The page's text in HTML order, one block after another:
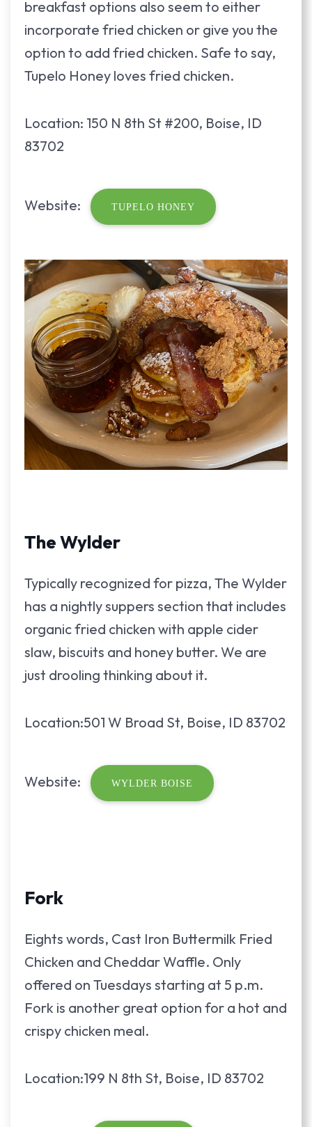
breakfast options also seem to either
incorporate fried chicken or give you the
option to add fried chicken. Safe to say,
Tupelo Honey loves fried chicken.
Location: 150 N 8th St #200, Boise, ID
83702
Website: TUPELO HONEY
The Wylder
Typically recognized for pizza, The Wylder
has a nightly suppers section that includes
organic fried chicken with apple cider
slaw, biscuits and honey butter. We are
just drooling thinking about it.
Location:501 W Broad St, Boise, ID 83702
Website: WYLDER BOISE
Fork
Eights words, Cast Iron Buttermilk Fried
Chicken and Cheddar Waffle. Only
offered on Tuesdays starting at 5 p.m.
Fork is another great option for a hot and
crispy chicken meal.
Location:199 N 8th St, Boise, ID 83702